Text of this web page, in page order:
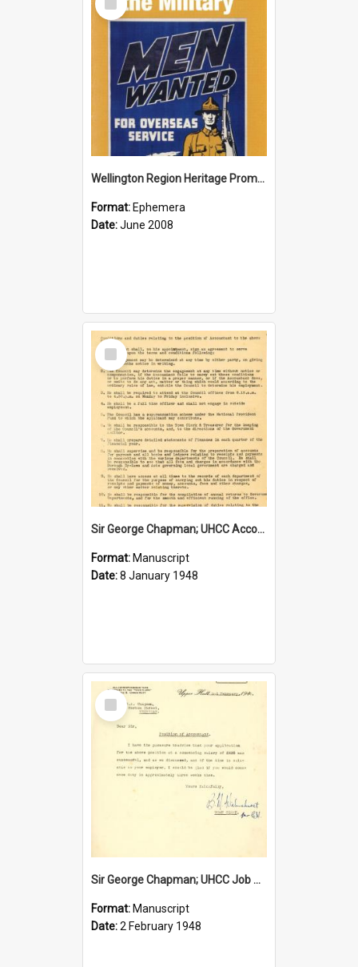
Item
Wellington Region Heritage Promotion Council; Heritage and the Military Pamphlet; June 2008
Format: Ephemera
Date:June 2008
Select
Item
Sir George Chapman; UHCC Accountant Job Description; 1948
Format: Manuscript
Date:8 January 1948
Select
Item
Sir George Chapman; UHCC Job Proposal; 1948
Format: Manuscript
Date:2 February 1948